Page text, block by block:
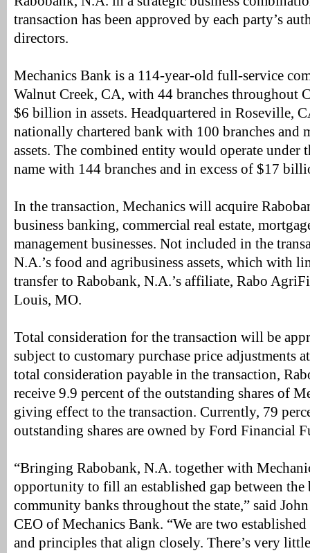
transaction has been approved by each party’s
directors.
Mechanics Bank is a 114-year-old full-service
Walnut Creek, CA, with 44 branches throughout
$6 billion in assets. Headquartered in Roseville,
nationally chartered bank with 100 branches and
assets. The combined entity would operate under
name with 144 branches and in excess of $17
In the transaction, Mechanics will acquire
business banking, commercial real estate,
management businesses. Not included in the
N.A.’s food and agribusiness assets, which with
transfer to Rabobank, N.A.’s affiliate, Rabo
Louis, MO.
Total consideration for the transaction will be
subject to customary purchase price adjustments
total consideration payable in the transaction,
receive 9.9 percent of the outstanding shares of
giving effect to the transaction. Currently, 79
outstanding shares are owned by Ford Financial
“Bringing Rabobank, N.A. together with
opportunity to fill an established gap between the
community banks throughout the state,” said
CEO of Mechanics Bank. “We are two
and principles that align closely. There’s very